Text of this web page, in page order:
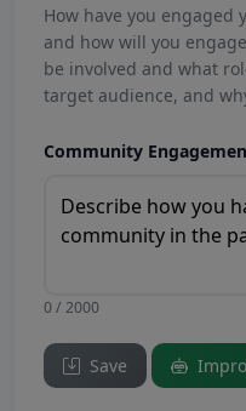
How have you engaged
and how will you
be involved and what
target audience, and
Community
0 / 2000
Save